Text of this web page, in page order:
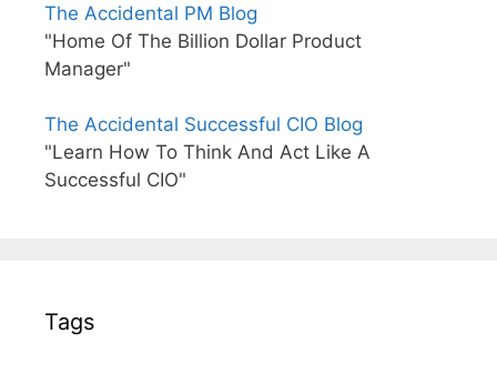
The Accidental PM Blog
"Home Of The Billion Dollar Product
Manager"
The Accidental Successful CIO Blog
"Learn How To Think And Act Like A
Successful CIO"
Tags